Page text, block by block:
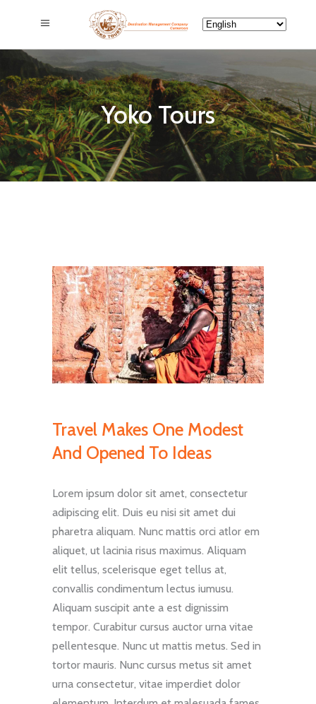
Yoko Tours
Travel Makes One Modest
And Opened To Ideas
Lorem ipsum dolor sit amet, consectetur
adipiscing elit. Duis eu nisi sit amet dui
pharetra aliquam. Nunc mattis orci atlor em
aliquet, ut lacinia risus maximus. Aliquam
elit tellus, scelerisque eget tellus at,
convallis condimentum lectus iumusu.
Aliquam suscipit ante a est dignissim
tempor. Curabitur cursus auctor urna vitae
pellentesque. Nunc ut mattis metus. Sed in
tortor mauris. Nunc cursus metus sit amet
urna consectetur, vitae imperdiet dolor